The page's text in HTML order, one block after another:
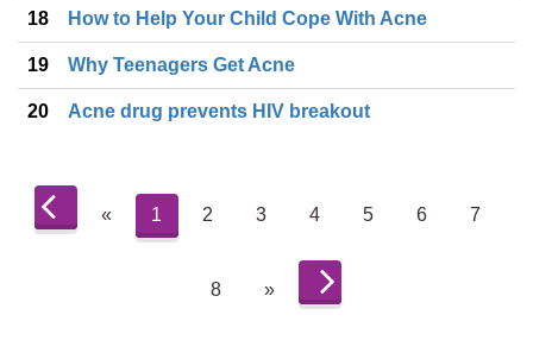
18 How to Help Your Child Cope With Acne
19 Why Teenagers Get Acne
20 Acne drug prevents HIV breakout
« 1 2 3 4 5 6 7
8 »